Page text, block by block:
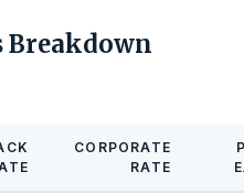
Breakdown
CORPORATE
RATE